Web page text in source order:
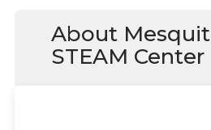
About
STEAM Center